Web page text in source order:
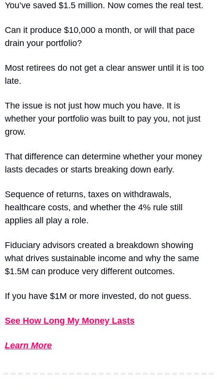
You’ve saved $1.5 million. Now comes the real test.
Can it produce $10,000 a month, or will that pace
drain your portfolio?
Most retirees do not get a clear answer until it is too
late.
The issue is not just how much you have. It is
whether your portfolio was built to pay you, not just
grow.
That difference can determine whether your money
lasts decades or starts breaking down early.
Sequence of returns, taxes on withdrawals,
healthcare costs, and whether the 4% rule still
applies all play a role.
Fiduciary advisors created a breakdown showing
what drives sustainable income and why the same
$1.5M can produce very different outcomes.
If you have $1M or more invested, do not guess.
See How Long My Money Lasts
Learn More